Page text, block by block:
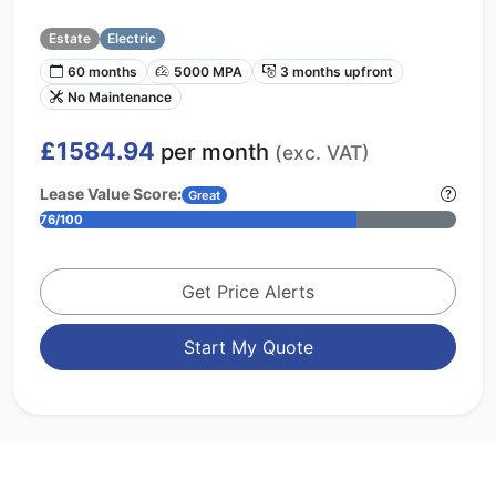
Estate
Electric
60 months
5000 MPA
3 months upfront
No Maintenance
£1584.94 per month (exc. VAT)
Lease Value Score: Great
76/100
Get Price Alerts
Start My Quote